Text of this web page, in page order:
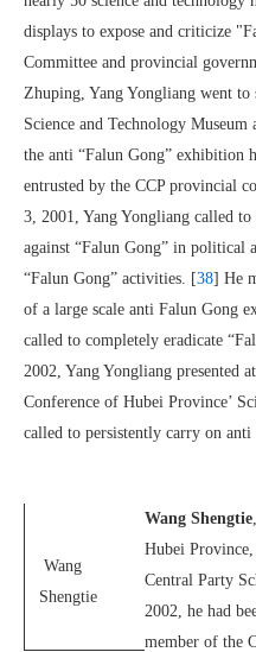
displays to expose and criticize
Committee and provincial
Zhuping, Yang Yongliang went to
Science and Technology
the anti “Falun Gong” exhibition
entrusted by the CCP provincial
3, 2001, Yang Yongliang called
against “Falun Gong” in political
“Falun Gong” activities. [38] He
of a large scale anti Falun Gong
called to completely eradicate
2002, Yang Yongliang presented
Conference of Hubei Province’
called to persistently carry on
Wang
Shengtie
Wang Shengtie
Hubei
Central Party
2002, he had
member of the